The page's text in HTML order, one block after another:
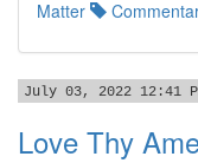
Matter
July 03, 2022 12:41
Love Thy